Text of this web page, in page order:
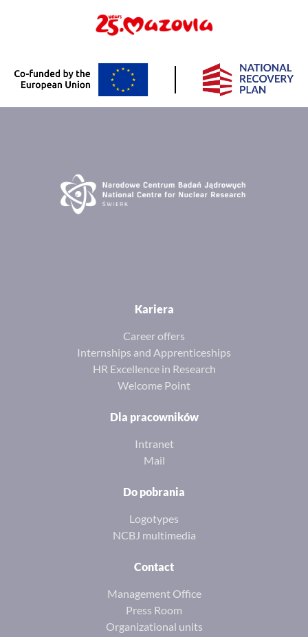
Kariera
Career offers
Internships and Apprenticeships
HR Excellence in Research
Welcome Point
Dla pracowników
Intranet
Mail
Do pobrania
Logotypes
NCBJ multimedia
Contact
Management Office
Press Room
Organizational units